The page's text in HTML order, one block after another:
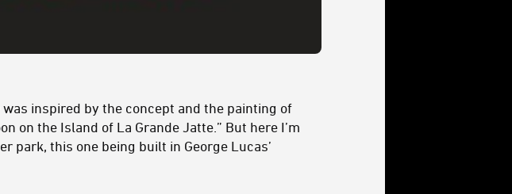
was inspired by the concept and the painting of
on the Island of La Grande Jatte.” But here I’m
park, this one being built in George Lucas’